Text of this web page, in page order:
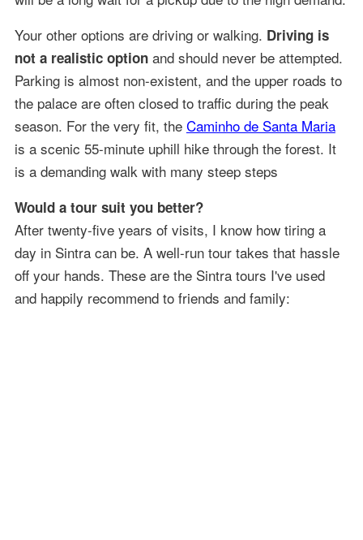
Your other options are driving or walking. Driving is
not a realistic optionand should never be attempted.
Parking is almost non-existent, and the upper roads to
the palace are often closed to traffic during the peak
season. For the very fit, the Caminho de Santa Maria
is a scenic 55-minute uphill hike through the forest. It
is a demanding walk with many steep steps
Would a tour suit you better?
After twenty-five years of visits, I know how tiring a
day in Sintra can be. A well-run tour takes that hassle
off your hands. These are the Sintra tours I've used
and happily recommend to friends and family: